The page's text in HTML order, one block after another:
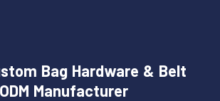
Bag Hardware & Belt
Manufacturer